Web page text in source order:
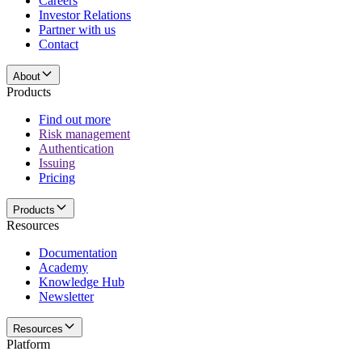
Investor Relations
Partner with us
Contact
About
Products
Find out more
Risk management
Authentication
Issuing
Pricing
Products
Resources
Documentation
Academy
Knowledge Hub
Newsletter
Resources
Platform